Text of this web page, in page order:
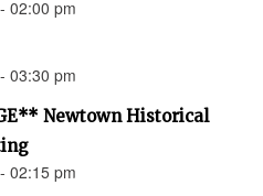
02:00 pm
03:30 pm
Newtown Historical
02:15 pm